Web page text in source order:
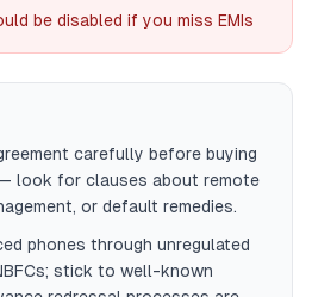
be disabled if you miss EMIs
carefully before buying
look for clauses about remote
or default remedies.
phones through unregulated
stick to well-known